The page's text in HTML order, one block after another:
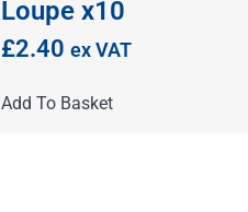
Loupe x10
£2.40 ex VAT
Add To Basket